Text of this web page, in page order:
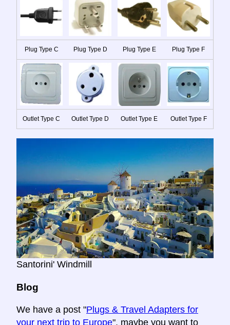
Plug Type C Plug Type D Plug Type E Plug Type F
Outlet Type C Outlet Type D Outlet Type E Outlet Type F
Santorini' Windmill
Blog
We have a post "Plugs & Travel Adapters for
your next trip to Europe", maybe you want to